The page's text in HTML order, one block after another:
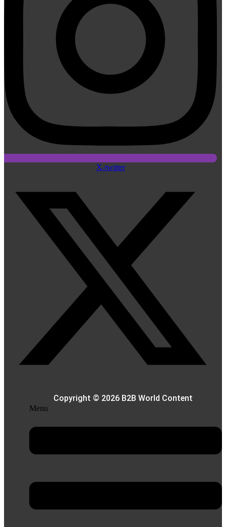
X-twitter
Copyright © 2026 B2B World Content
Menu